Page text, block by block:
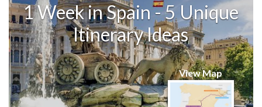
1 Week in Spain - 5 Unique
Itinerary Ideas
View Map